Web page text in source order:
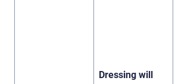
Dressing will